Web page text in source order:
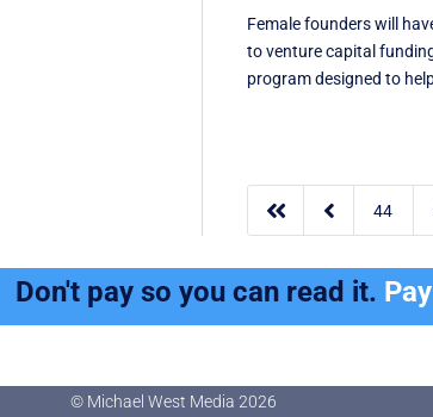
Female founders will
to venture capital
program designed to
  44
Don't pay so you can read it.
© Michael West Media 2026